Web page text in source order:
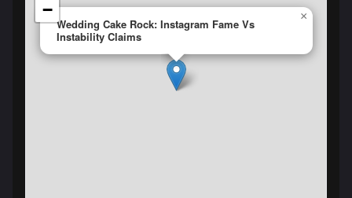
Wedding Cake Rock: Instagram Fame Vs
Instability Claims
×
−